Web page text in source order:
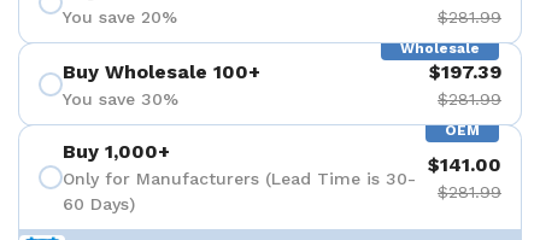
You save 20% $281.99
Wholesale
Buy Wholesale 100+
You save 30%
$197.39
$281.99
OEM
Buy 1,000+
Only for Manufacturers (Lead Time is 30-
60 Days)
$141.00
$281.99